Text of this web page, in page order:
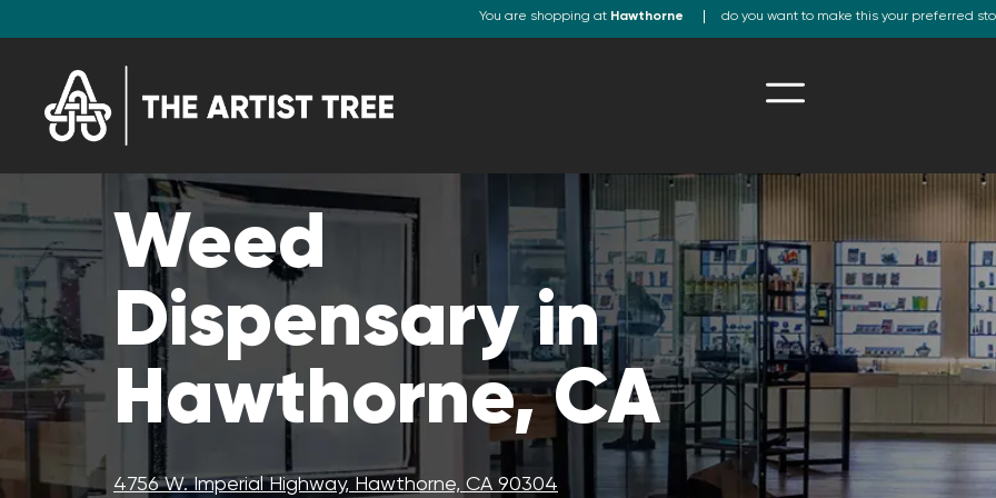
You are shopping at Hawthorne do you want to make this your preferred
Weed
Dispensary in
Hawthorne, CA
4756 W. Imperial Highway, Hawthorne, CA 90304